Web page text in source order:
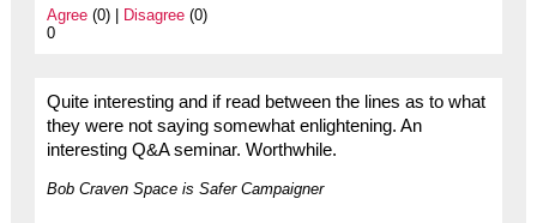
Agree(0) | Disagree(0)
0
Quite interesting and if read between the lines as to what
they were not saying somewhat enlightening. An
interesting Q&A seminar. Worthwhile.
Bob Craven Space is Safer Campaigner